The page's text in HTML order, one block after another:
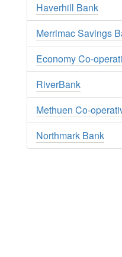
Haverhill Bank
Merrimac Savings
Economy Co-
RiverBank
Methuen Co-
Northmark Bank